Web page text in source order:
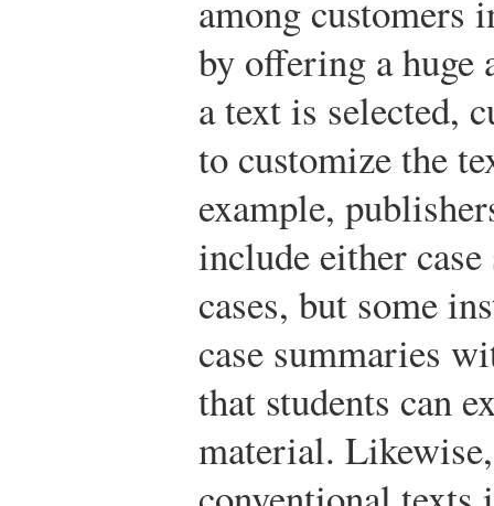
among customers
by offering a huge
a text is selected,
to customize the
example,
include either
cases, but some
case summaries
that students can
material.